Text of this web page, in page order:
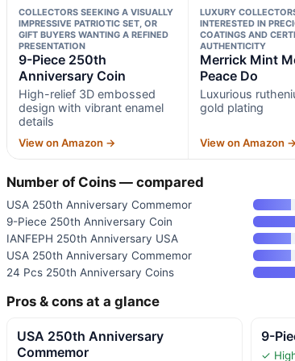
COLLECTORS SEEKING A VISUALLY
IMPRESSIVE PATRIOTIC SET, OR
GIFT BUYERS WANTING A REFINED
PRESENTATION
9-Piece 250th
Anniversary Coin
High-relief 3D embossed
design with vibrant enamel
details
View on Amazon →
LUXURY
INTERESTED IN
COATINGS AND
AUTHENTICITY
Merrick Mint
Peace Do
Luxurious
gold plating
View on Amazon →
Number of Coins — compared
USA 250th Anniversary Commemor
9-Piece 250th Anniversary Coin
IANFEPH 250th Anniversary USA
USA 250th Anniversary Commemor
24 Pcs 250th Anniversary Coins
Pros & cons at a glance
USA 250th Anniversary
Commemor
9-
✓